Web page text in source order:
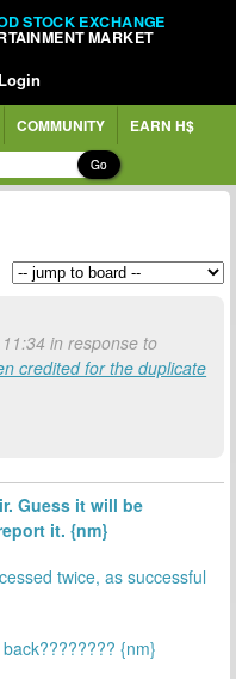
STOCK EXCHANGE
MARKET
Login
COMMUNITY EARN H$
Go
in response to
credited for the duplicate
Guess it will be
it. {nm}
twice, as successful
{nm}